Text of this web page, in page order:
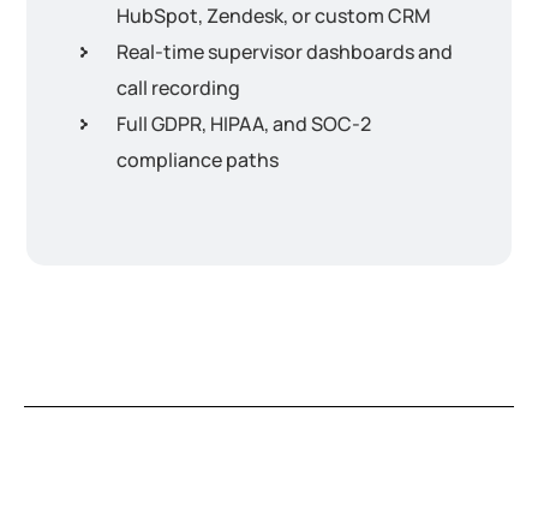
HubSpot, Zendesk, or custom CRM
Real-time supervisor dashboards and
call recording
Full GDPR, HIPAA, and SOC-2
compliance paths